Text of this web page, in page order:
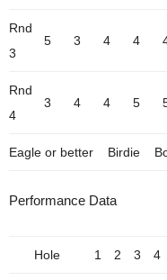
Rnd
3
5 3 4 4
Rnd
4
3 4 4 5
Eagle or better Birdie
Performance Data
Hole 1 2 3 4